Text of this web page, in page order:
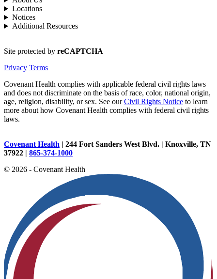
Locations
Notices
Additional Resources
Site protected by reCAPTCHA
Privacy Terms
Covenant Health complies with applicable federal civil rights laws
and does not discriminate on the basis of race, color, national origin,
age, religion, disability, or sex. See ourCivil Rights Notice to learn
more about how Covenant Health complies with federal civil rights
laws.
Covenant Health | 244 Fort Sanders West Blvd. | Knoxville, TN
37922 | 865-374-1000
© 2026 - Covenant Health